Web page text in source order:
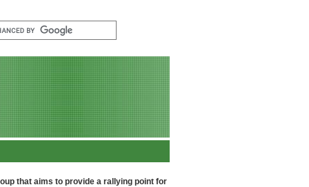
that aims to provide a rallying point for